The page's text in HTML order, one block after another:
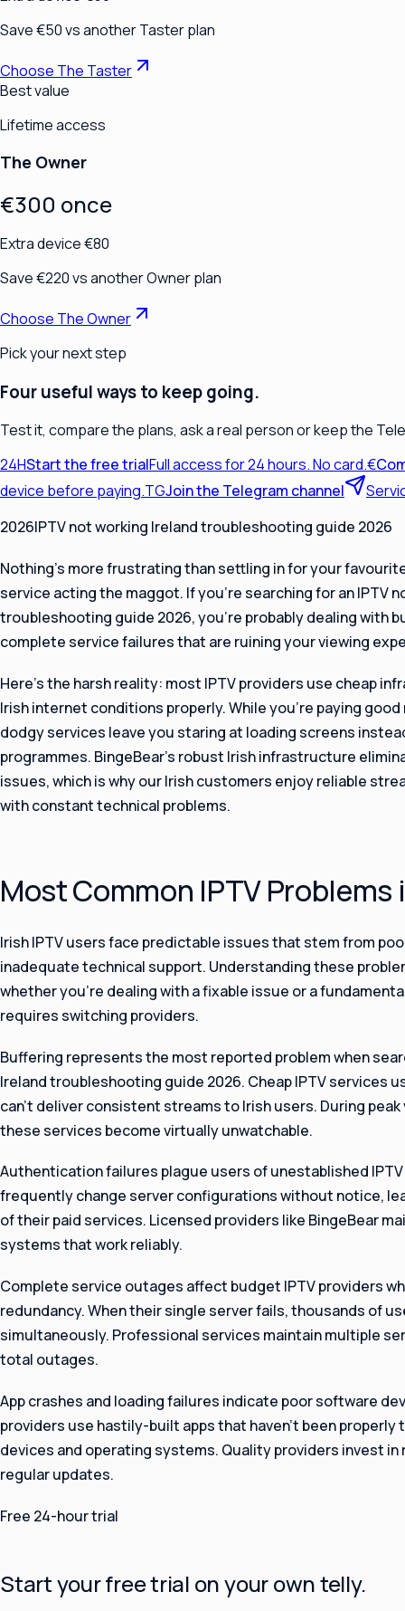
Save €50 vs another Taster plan
Choose The Taster
Best value
Lifetime access
The Owner
€300 once
Extra device €80
Save €220 vs another Owner plan
Choose The Owner
Pick your next step
Four useful ways to keep going.
Test it, compare the plans, ask a real person or keep the
24HStart the free trialFull access for 24 hours. No card.€
device before paying.TGJoin the Telegram channel
2026IPTV not working Ireland troubleshooting guide 2026
Nothing’s more frustrating than settling in for your
service acting the maggot. If you’re searching for an IPTV
troubleshooting guide 2026, you’re probably dealing with
complete service failures that are ruining your viewing
Here’s the harsh reality: most IPTV providers use cheap
Irish internet conditions properly. While you’re paying
dodgy services leave you staring at loading screens
programmes. BingeBear’s robust Irish infrastructure
issues, which is why our Irish customers enjoy reliable
with constant technical problems.
Most Common IPTV Problems
Irish IPTV users face predictable issues that stem from
inadequate technical support. Understanding these
whether you’re dealing with a fixable issue or a
requires switching providers.
Buffering represents the most reported problem when
Ireland troubleshooting guide 2026. Cheap IPTV services
can’t deliver consistent streams to Irish users. During peak
these services become virtually unwatchable.
Authentication failures plague users of unestablished
frequently change server configurations without notice,
of their paid services. Licensed providers like BingeBear
systems that work reliably.
Complete service outages affect budget IPTV providers
redundancy. When their single server fails, thousands of
simultaneously. Professional services maintain multiple
total outages.
App crashes and loading failures indicate poor software
providers use hastily-built apps that haven’t been
devices and operating systems. Quality providers invest
regular updates.
Free 24-hour trial
Start your free trial on your own telly.